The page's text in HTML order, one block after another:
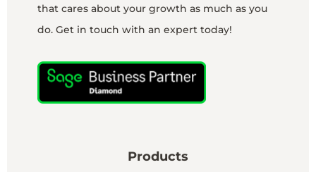
that cares about your growth as much as you
do. Get in touch with an expert today!
Products